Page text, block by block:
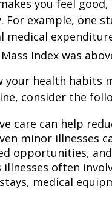
you feel
For example, one
medical
Index was
your health habits
consider the
care can help
minor illnesses
opportunities,
illnesses often
medical